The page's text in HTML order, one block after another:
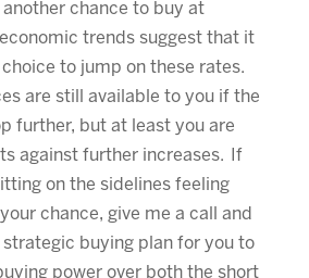
chance to buy at
trends suggest that it
to jump on these rates.
are still available to you if the
further, but at least you are
against further increases. If
on the sidelines feeling
chance, give me a call and
strategic buying plan for you to
power over both the short